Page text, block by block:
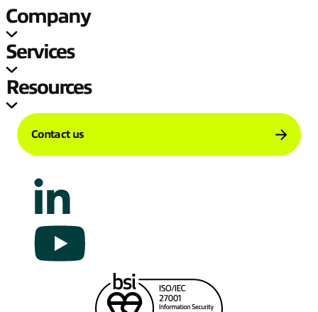
Company
Services
Resources
Contact us